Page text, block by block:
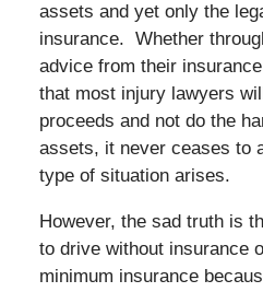
assets and yet only the
insurance. Whether
advice from their
that most injury lawyers
proceeds and not do the
assets, it never ceases to
type of situation arises.
However, the sad truth is
to drive without insurance
minimum insurance